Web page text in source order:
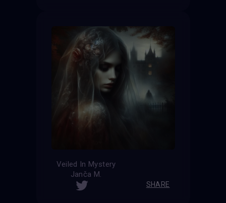
Veiled In Mystery
Janča M.
SHARE